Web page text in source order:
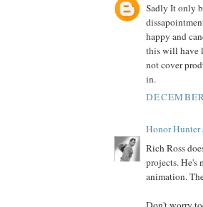
Sadly It only
happy and
this will have
not cover
in.
Honor Hunter
Rich Ross
projects. He's
animation.